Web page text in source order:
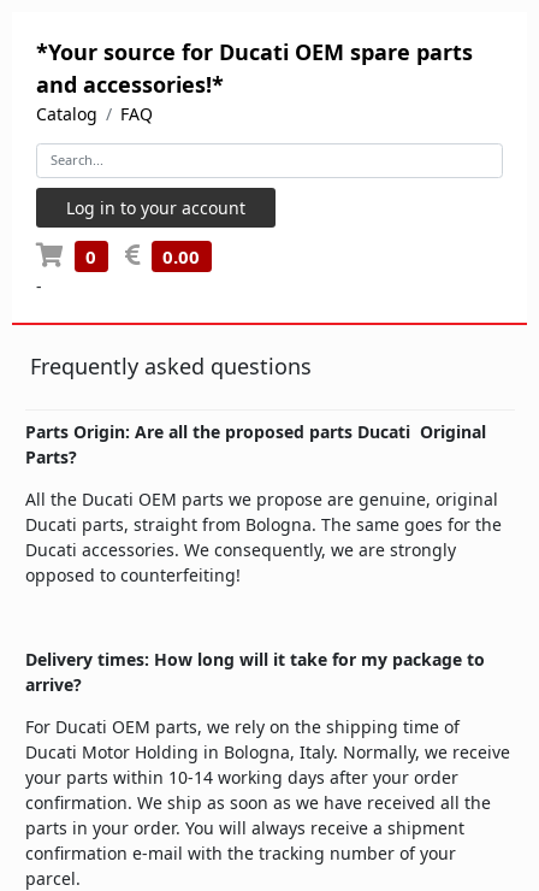
*Your source for Ducati OEM spare parts
and accessories!*
Catalog FAQ
Log in to your account
0 0.00
-
Frequently asked questions
Parts Origin: Are all the proposed parts Ducati Original
Parts?
All the Ducati OEM parts we propose are genuine, original
Ducati parts, straight from Bologna. The same goes for the
Ducati accessories. We consequently, we are strongly
opposed to counterfeiting!
Delivery times: How long will it take for my package to
arrive?
For Ducati OEM parts, we rely on the shipping time of
Ducati Motor Holding in Bologna, Italy. Normally, we receive
your parts within 10-14 working days after your order
confirmation. We ship as soon as we have received all the
parts in your order. You will always receive a shipment
confirmation e-mail with the tracking number of your
parcel.